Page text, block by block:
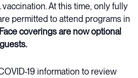
At this time, only fully
permitted to attend programs in
Face coverings are now optional
19 information to review